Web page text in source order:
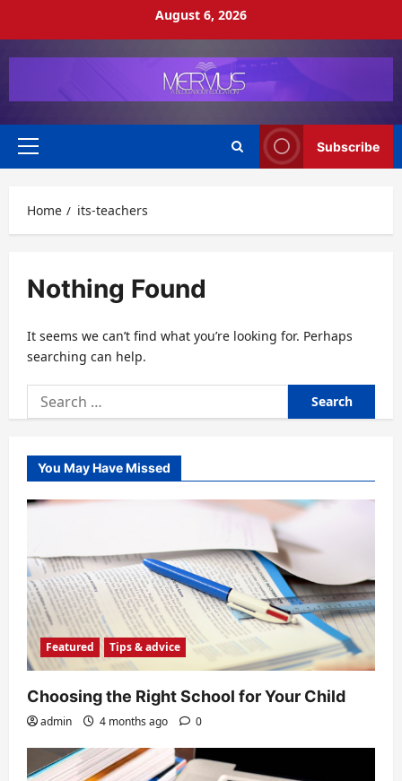
August 6, 2026
Primary
Subscribe
Home its-teachers
Nothing Found
It seems we can’t find what you’re looking for. Perhaps
searching can help.
Search
for:
You May Have Missed
Featured Tips & advice
Choosing the Right School for Your Child
admin 4 months ago 0